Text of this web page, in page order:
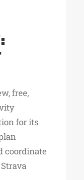
free,
for its
coordinate